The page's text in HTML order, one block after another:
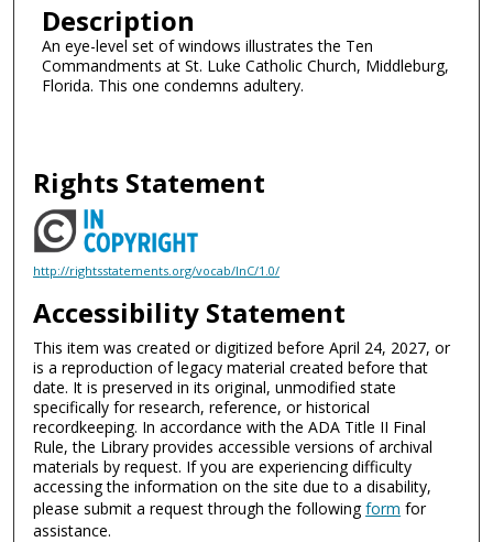
Description
An eye-level set of windows illustrates the Ten
Commandments at St. Luke Catholic Church, Middleburg,
Florida. This one condemns adultery.
Rights Statement
http://rightsstatements.org/vocab/InC/1.0/
Accessibility Statement
This item was created or digitized before April 24, 2027, or
is a reproduction of legacy material created before that
date. It is preserved in its original, unmodified state
specifically for research, reference, or historical
recordkeeping. In accordance with the ADA Title II Final
Rule, the Library provides accessible versions of archival
materials by request. If you are experiencing difficulty
accessing the information on the site due to a disability,
please submit a request through the followingform for
assistance.